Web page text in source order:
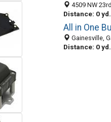
4509 NW 23rd
Distance: 0 yd.
Gainesville,
Distance: 0 yd.